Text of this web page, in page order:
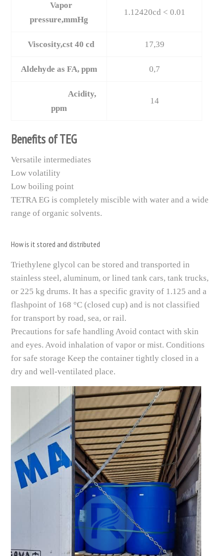
Vapor
pressure,mmHg
1.12420cd < 0.01
Viscosity,cst 40 cd 17,39
Aldehyde as FA, ppm 0,7
Acidity,
ppm
14
Benefits of TEG
Versatile intermediates
Low volatility
Low boiling point
TETRA EG is completely miscible with water and a wide
range of organic solvents.
How is it stored and distributed
Triethylene glycol can be stored and transported in
stainless steel, aluminum, or lined tank cars, tank trucks,
or 225 kg drums. It has a specific gravity of 1.125 and a
flashpoint of 168 °C (closed cup) and is not classified
for transport by road, sea, or rail.
Precautions for safe handling Avoid contact with skin
and eyes. Avoid inhalation of vapor or mist. Conditions
for safe storage Keep the container tightly closed in a
dry and well-ventilated place.